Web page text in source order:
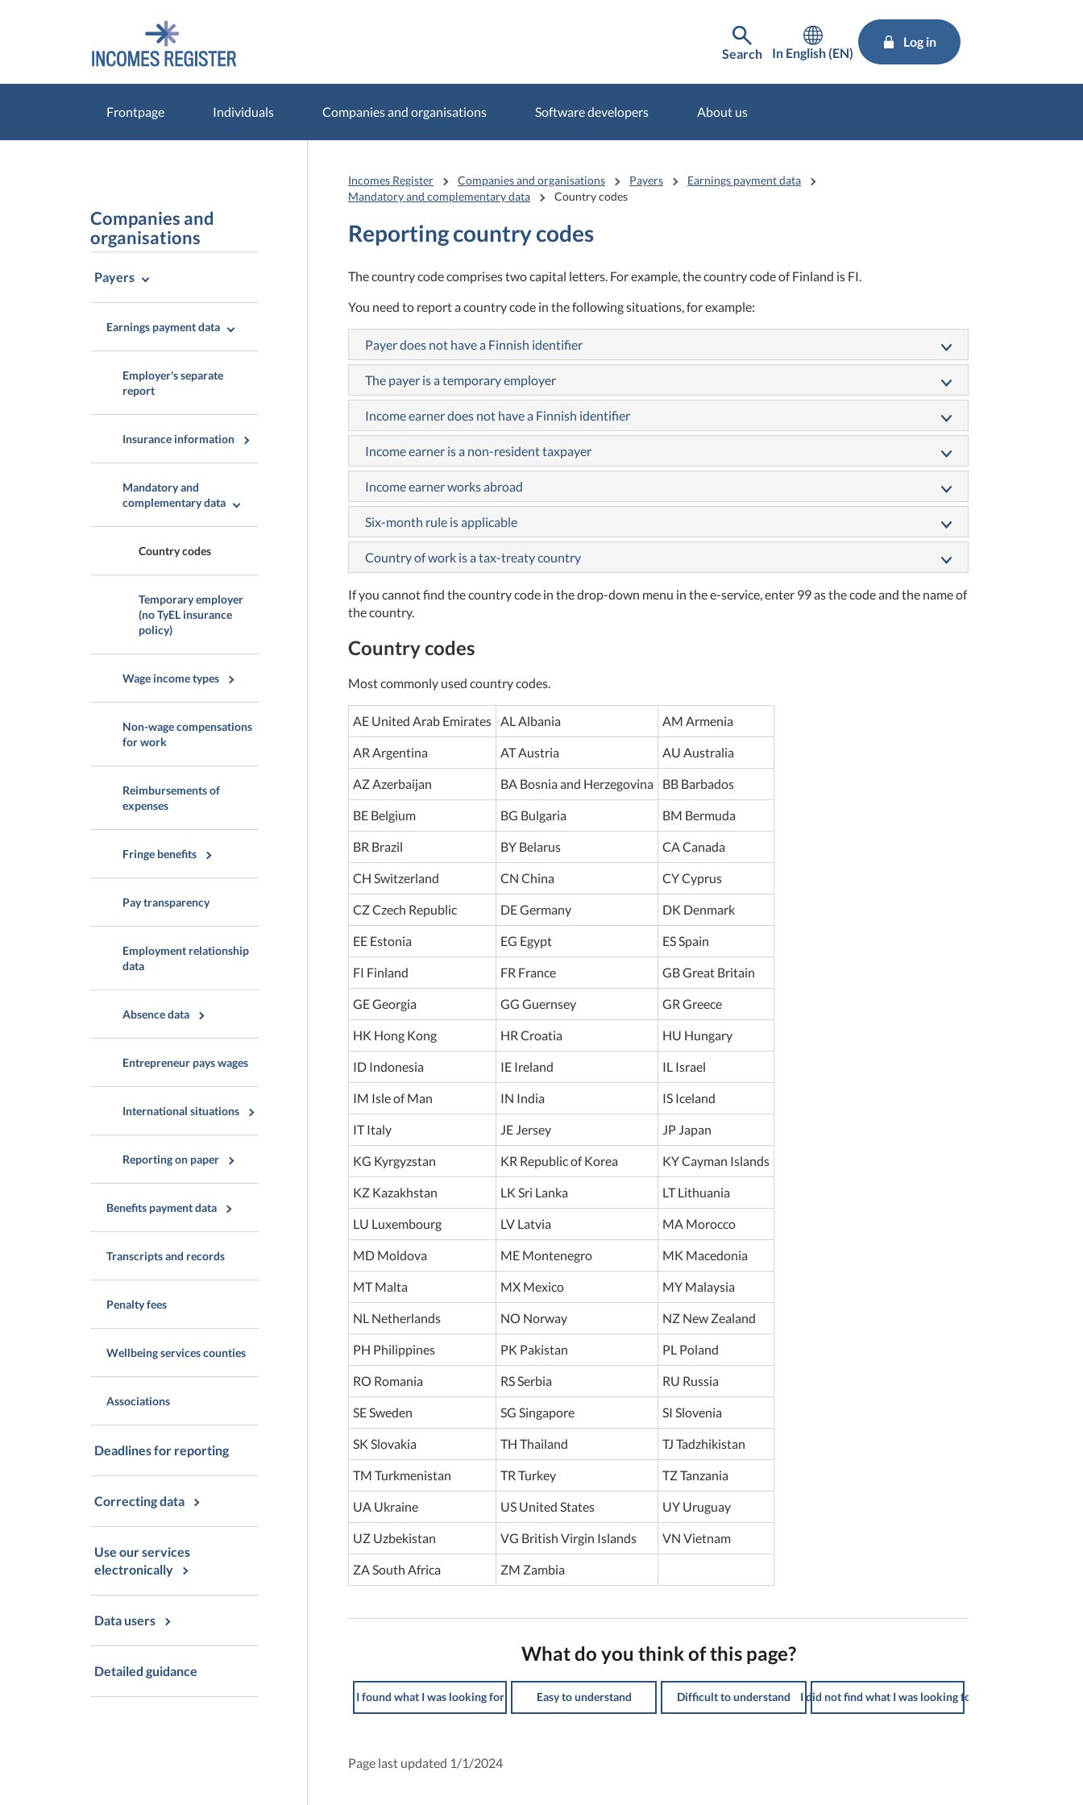
Search In English (EN)
Log in
Frontpage Individuals Companies and organisations Software developers About us
Companies and
organisations
Payers
Earnings payment data
Employer's separate
report
Insurance information
Mandatory and
complementary data
Country codes
Temporary employer
(no TyEL insurance
policy)
Wage income types
Non-wage compensations
for work
Reimbursements of
expenses
Fringe benefits
Pay transparency
Employment relationship
data
Absence data
Entrepreneur pays wages
International situations
Reporting on paper
Benefits payment data
Transcripts and records
Penalty fees
Wellbeing services counties
Associations
Deadlines for reporting
Correcting data
Use our services
electronically
Data users
Detailed guidance
Incomes Register Companies and organisations Payers
Earnings payment data
Mandatory and complementary data
Country codes
Reporting country codes
The country code comprises two capital letters. For example, the country code of Finland is FI.
You need to report a country code in the following situations, for example:
Payer does not have a Finnish identifier
The payer is a temporary employer
Income earner does not have a Finnish identifier
Income earner is a non-resident taxpayer
Income earner works abroad
Six-month rule is applicable
Country of work is a tax-treaty country
If you cannot find the country code in the drop-down menu in the e-service, enter 99 as the code and the name of
the country.
Country codes
Most commonly used country codes.
AE United Arab Emirates AL Albania AM Armenia
AR Argentina AT Austria AU Australia
AZ Azerbaijan BA Bosnia and Herzegovina BB Barbados
BE Belgium BG Bulgaria BM Bermuda
BR Brazil BY Belarus CA Canada
CH Switzerland CN China CY Cyprus
CZ Czech Republic DE Germany DK Denmark
EE Estonia EG Egypt ES Spain
FI Finland FR France GB Great Britain
GE Georgia GG Guernsey GR Greece
HK Hong Kong HR Croatia HU Hungary
ID Indonesia IE Ireland IL Israel
IM Isle of Man IN India IS Iceland
IT Italy JE Jersey JP Japan
KG Kyrgyzstan KR Republic of Korea KY Cayman Islands
KZ Kazakhstan LK Sri Lanka LT Lithuania
LU Luxembourg LV Latvia MA Morocco
MD Moldova ME Montenegro MK Macedonia
MT Malta MX Mexico MY Malaysia
NL Netherlands NO Norway NZ New Zealand
PH Philippines PK Pakistan PL Poland
RO Romania RS Serbia RU Russia
SE Sweden SG Singapore SI Slovenia
SK Slovakia TH Thailand TJ Tadzhikistan
TM Turkmenistan TR Turkey TZ Tanzania
UA Ukraine US United States UY Uruguay
UZ Uzbekistan VG British Virgin Islands VN Vietnam
ZA South Africa ZM Zambia
What do you think of this page?
I found what I was looking for Easy to understand Difficult to understand I did not find what I was looking for
Page last updated 1/1/2024